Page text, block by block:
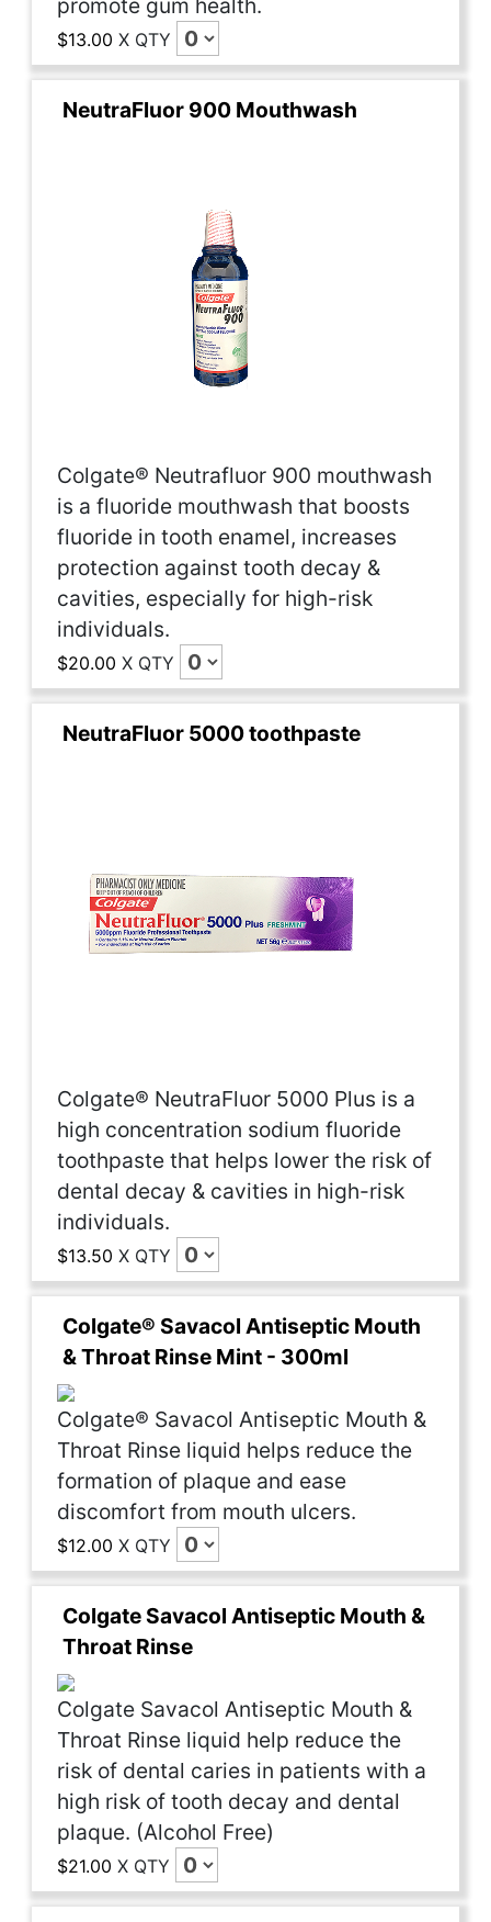
promote gum health.
$13.00 X QTY
NeutraFluor 900 Mouthwash
Colgate® Neutrafluor 900 mouthwash
is a fluoride mouthwash that boosts
fluoride in tooth enamel, increases
protection against tooth decay &
cavities, especially for high-risk
individuals.
$20.00 X QTY
NeutraFluor 5000 toothpaste
Colgate® NeutraFluor 5000 Plus is a
high concentration sodium fluoride
toothpaste that helps lower the risk of
dental decay & cavities in high-risk
individuals.
$13.50 X QTY
Colgate® Savacol Antiseptic Mouth
& Throat Rinse Mint - 300ml
Colgate® Savacol Antiseptic Mouth &
Throat Rinse liquid helps reduce the
formation of plaque and ease
discomfort from mouth ulcers.
$12.00 X QTY
Colgate Savacol Antiseptic Mouth &
Throat Rinse
Colgate Savacol Antiseptic Mouth &
Throat Rinse liquid help reduce the
risk of dental caries in patients with a
high risk of tooth decay and dental
plaque. (Alcohol Free)
$21.00 X QTY